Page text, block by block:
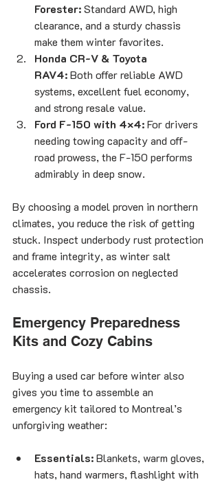
Forester: Standard AWD, high
clearance, and a sturdy chassis
make them winter favorites.
Honda CR-V & Toyota
RAV4: Both offer reliable AWD
systems, excellent fuel economy,
and strong resale value.
Ford F-150 with 4×4: For drivers
needing towing capacity and off-
road prowess, the F-150 performs
admirably in deep snow.
By choosing a model proven in northern
climates, you reduce the risk of getting
stuck. Inspect underbody rust protection
and frame integrity, as winter salt
accelerates corrosion on neglected
chassis.
Emergency Preparedness
Kits and Cozy Cabins
Buying a used car before winter also
gives you time to assemble an
emergency kit tailored to Montreal’s
unforgiving weather:
Essentials: Blankets, warm gloves,
hats, hand warmers, flashlight with